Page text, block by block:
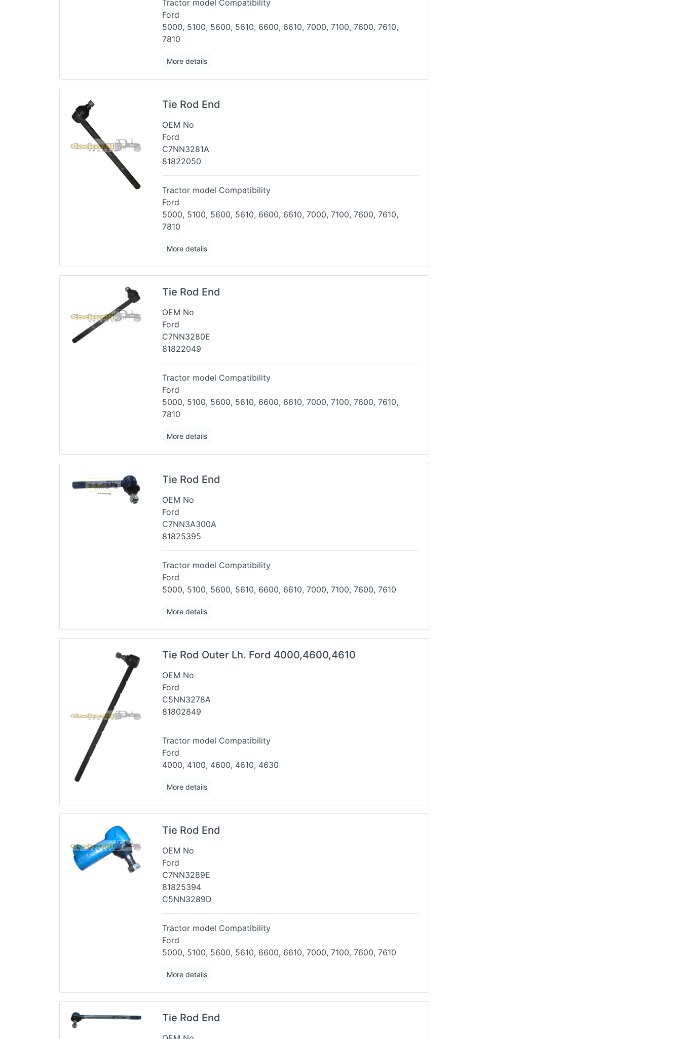
Tractor model Compatibility
Ford
5000, 5100, 5600, 5610, 6600, 6610, 7000, 7100, 7600, 7610,
7810
More details
Tie Rod End
OEM No
Ford
C7NN3281A
81822050
Tractor model Compatibility
Ford
5000, 5100, 5600, 5610, 6600, 6610, 7000, 7100, 7600, 7610,
7810
More details
Tie Rod End
OEM No
Ford
C7NN3280E
81822049
Tractor model Compatibility
Ford
5000, 5100, 5600, 5610, 6600, 6610, 7000, 7100, 7600, 7610,
7810
More details
Tie Rod End
OEM No
Ford
C7NN3A300A
81825395
Tractor model Compatibility
Ford
5000, 5100, 5600, 5610, 6600, 6610, 7000, 7100, 7600, 7610
More details
Tie Rod Outer Lh. Ford 4000,4600,4610
OEM No
Ford
C5NN3278A
81802849
Tractor model Compatibility
Ford
4000, 4100, 4600, 4610, 4630
More details
Tie Rod End
OEM No
Ford
C7NN3289E
81825394
C5NN3289D
Tractor model Compatibility
Ford
5000, 5100, 5600, 5610, 6600, 6610, 7000, 7100, 7600, 7610
More details
Tie Rod End